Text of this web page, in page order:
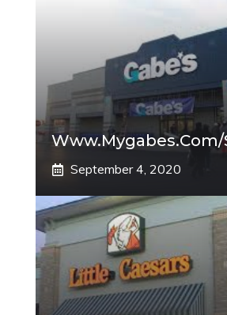
September 4, 2020